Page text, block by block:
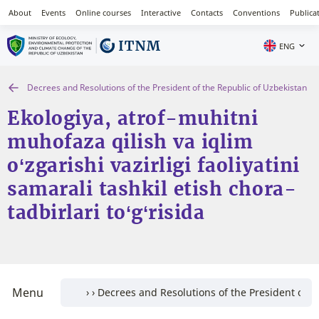
About Events Online courses Interactive Contacts Conventions
ENG
Decrees and Resolutions of the President of the Republic of Uzbekistan
Ekologiya, atrof-muhitni
muhofaza qilish va iqlim
o‘zgarishi vazirligi faoliyatini
samarali tashkil etish chora-
tadbirlari to‘g‘risida
Menu